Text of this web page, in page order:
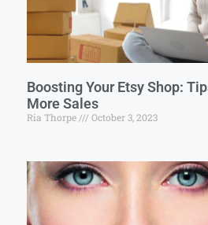
Boosting Your Etsy Shop:
More Sales
Ria Thorpe October 3, 2023